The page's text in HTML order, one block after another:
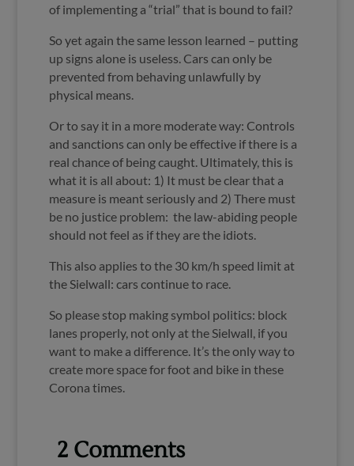
of implementing a “trial” that is bound to fail?
So yet again the same lesson learned – putting
up signs alone is useless. Cars can only be
prevented from behaving unlawfully by
physical means.
Or to say it in a more moderate way: Controls
and sanctions can only be effective if there is a
real chance of being caught. Ultimately, this is
what it is all about: 1) It must be clear that a
measure is meant seriously and 2) There must
be no justice problem: the law-abiding people
should not feel as if they are the idiots.
This also applies to the 30 km/h speed limit at
the Sielwall: cars continue to race.
So please stop making symbol politics: block
lanes properly, not only at the Sielwall, if you
want to make a difference. It’s the only way to
create more space for foot and bike in these
Corona times.
2 Comments